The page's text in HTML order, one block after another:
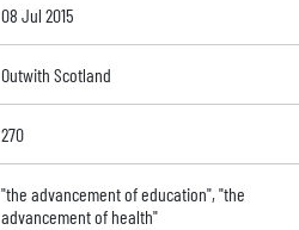
08 Jul 2015
Outwith Scotland
270
"the advancement of education", "the
advancement of health"